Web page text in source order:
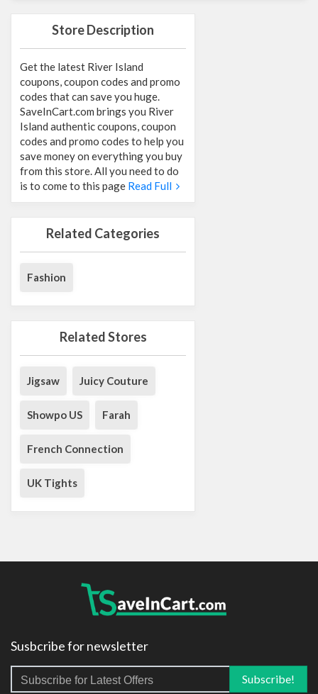
Store Description
Get the latest River Island
coupons, coupon codes and promo
codes that can save you huge.
SaveInCart.com brings you River
Island authentic coupons, coupon
codes and promo codes to help you
save money on everything you buy
from this store. All you need to do
is to come to this page Read Full
Related Categories
Fashion
Related Stores
Jigsaw Juicy Couture
Showpo US Farah
French Connection
UK Tights
Susbcribe for newsletter